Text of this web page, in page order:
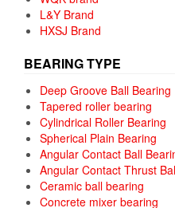
L&Y Brand
HXSJ Brand
BEARING TYPE
Deep Groove Ball Bearing
Tapered roller bearing
Cylindrical Roller Bearing
Spherical Plain Bearing
Angular Contact Ball
Angular Contact Thrust
Ceramic ball bearing
Concrete mixer bearing